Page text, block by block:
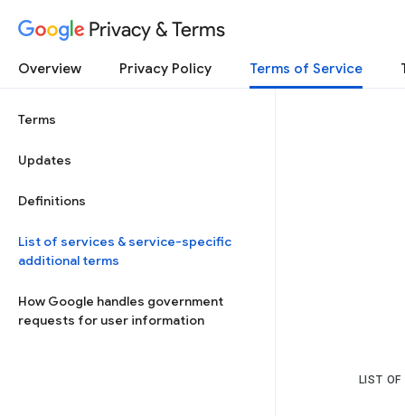
Privacy & Terms
Overview Privacy Policy Terms of Service
Terms
Updates
Definitions
List of services & service-specific
additional terms
How Google handles government
requests for user information
LIST